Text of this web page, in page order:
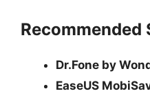
Recommended
Dr.Fone by
EaseUS